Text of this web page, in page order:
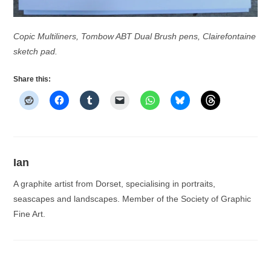
Copic Multiliners, Tombow ABT Dual Brush pens, Clairefontaine
sketch pad.
Share this:
Ian
A graphite artist from Dorset, specialising in portraits,
seascapes and landscapes. Member of the Society of Graphic
Fine Art.